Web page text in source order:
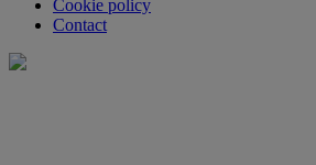
Cookie policy
Contact